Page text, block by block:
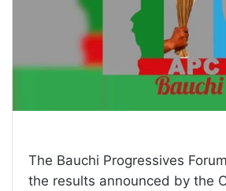
The Bauchi Progressives
the results announced by the